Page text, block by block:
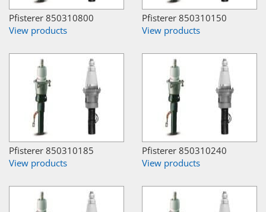
Pfisterer 850310800
View products
Pfisterer 850310150
View products
Pfisterer 850310185
View products
Pfisterer 850310240
View products